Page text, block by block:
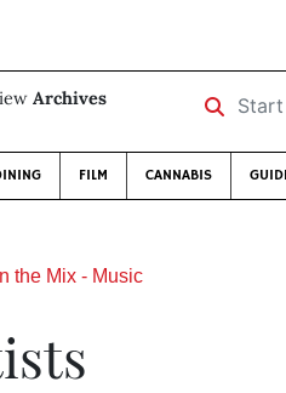
Archives
Start
FILM CANNABIS
In the Mix - Music